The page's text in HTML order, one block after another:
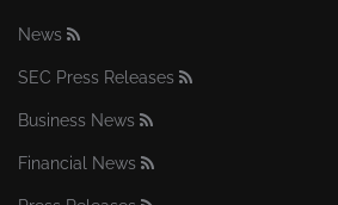
News
SEC Press Releases
Business News
Financial News